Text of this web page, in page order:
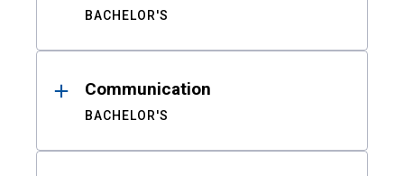
BACHELOR'S
Communication
BACHELOR'S